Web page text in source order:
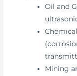
Oil and
Mining